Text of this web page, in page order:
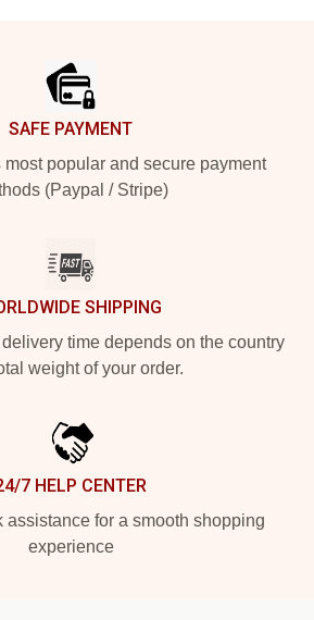
SAFE PAYMENT
popular and secure payment
(Paypal / Stripe)
SHIPPING
time depends on the country
weight of your order.
7 HELP CENTER
assistance for a smooth shopping
experience